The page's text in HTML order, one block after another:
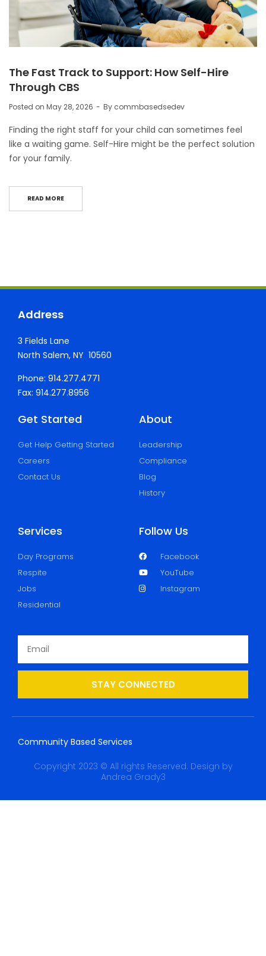
The Fast Track to Support: How Self-Hire
Through CBS
Posted on May 28, 2026 By commbasedsedev
Finding the right staff for your child can sometimes feel
like a waiting game. Self-Hire might be the perfect solution
for your family.
READ MORE
Address
3 Fields Lane
North Salem, NY 10560
Phone: 914.277.4771
Fax: 914.277.8956
Get Started
Get Help Getting Started
Careers
Contact Us
About
Leadership
Compliance
Blog
History
Services
Day Programs
Respite
Jobs
Residential
Follow Us
Facebook
YouTube
Instagram
STAY CONNECTED
Community Based Services
Copyright 2023 © All rights Reserved. Design by
Andrea Grady3